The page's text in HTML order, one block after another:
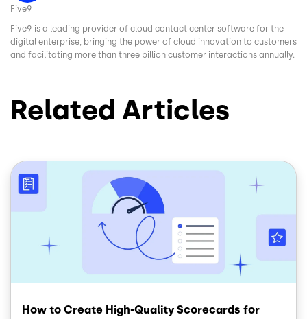
Five9
Five9 is a leading provider of cloud contact center software for the
digital enterprise, bringing the power of cloud innovation to customers
and facilitating more than three billion customer interactions annually.
Related Articles
Image
How to Create High-Quality Scorecards for